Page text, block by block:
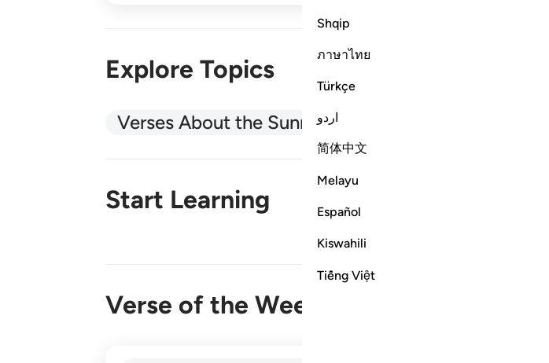
Shqip
ภาษาไทย
Türkçe
اردو
简体中文
Melayu
Español
Kiswahili
Tiếng Việt
Explore Topics
Verses About the Sunnah
Start Learning
Verse of the Week